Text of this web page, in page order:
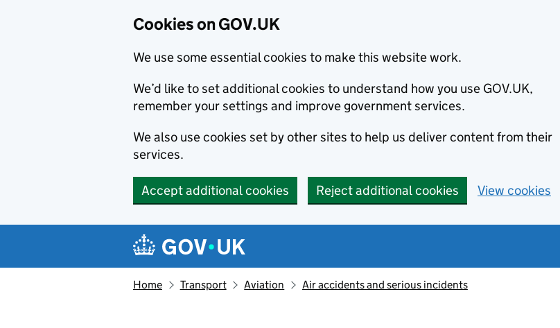
Cookies on GOV.UK
We use some essential cookies to make this website work.
We’d like to set additional cookies to understand how you use GOV.UK,
remember your settings and improve government services.
We also use cookies set by other sites to help us deliver content from their
services.
Accept additional cookies Reject additional cookies View cookies
Navigation menu
Home Transport Aviation Air accidents and serious incidents